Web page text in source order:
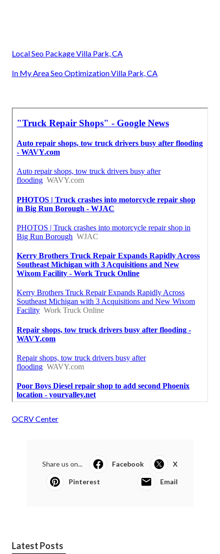
Local Seo Package Villa Park, CA
In My Area Seo Optimization Villa Park, CA
OCRV Center
Share us on... Facebook X
Pinterest Email
Latest Posts